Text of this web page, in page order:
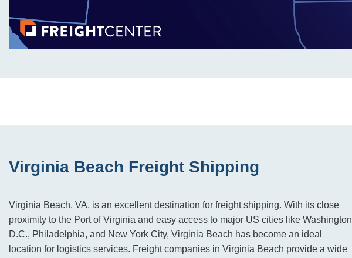
Virginia Beach Freight Shipping
Virginia Beach, VA, is an excellent destination for freight shipping. With its close
proximity to the Port of Virginia and easy access to major US cities like Washington
D.C., Philadelphia, and New York City, Virginia Beach has become an ideal
location for logistics services. Freight companies in Virginia Beach provide a wide